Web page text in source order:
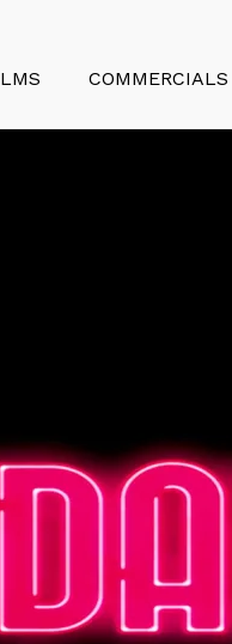
COMMERCIALS